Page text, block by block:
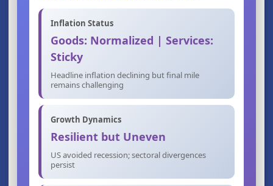
Inflation Status
Goods: Normalized | Services:
Sticky
Headline inflation declining but final mile
remains challenging
Growth Dynamics
Resilient but Uneven
US avoided recession; sectoral divergences
persist